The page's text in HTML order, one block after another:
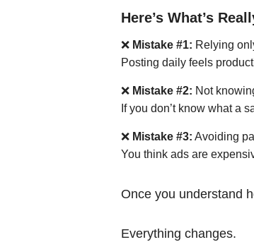
Here’s What’s
❌ Mistake #1: Relying
Posting daily feels
❌ Mistake #2: Not
If you don’t know what a
❌ Mistake #3: Avoiding
You think ads are
Once you understand
Everything changes.